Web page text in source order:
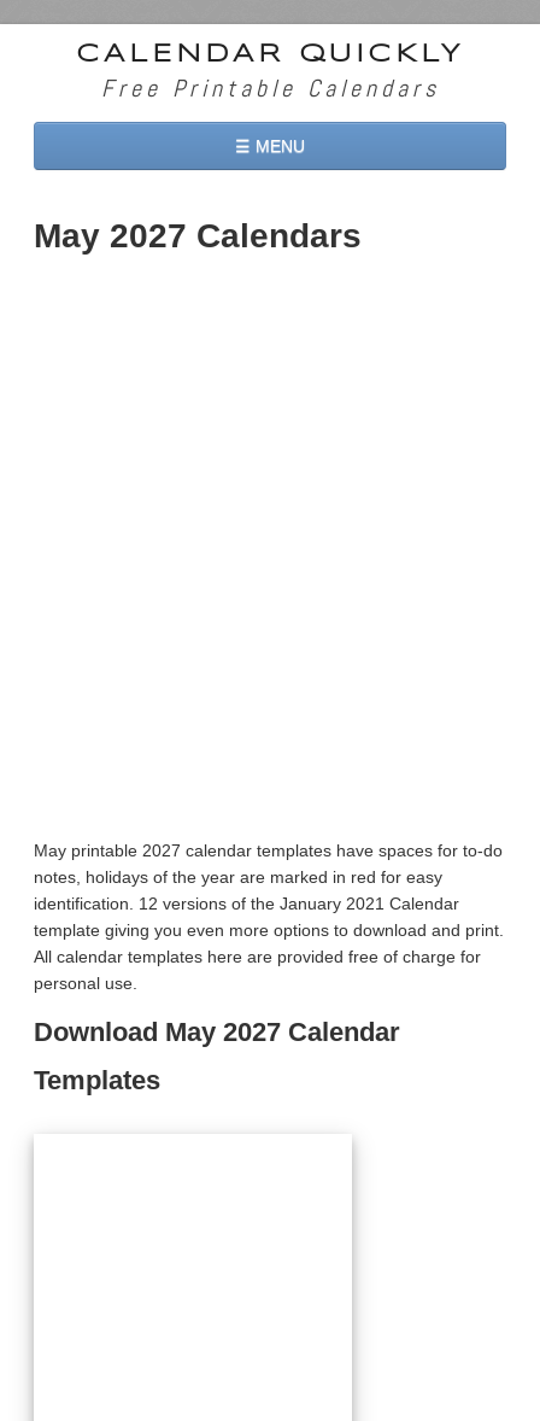
CALENDAR QUICKLY
Free Printable Calendars
☰ MENU
2026 Calendars
May 2027 Calendars
May printable 2027 calendar templates have spaces for to-do
notes, holidays of the year are marked in red for easy
identification. 12 versions of the January 2021 Calendar
template giving you even more options to download and print.
All calendar templates here are provided free of charge for
personal use.
Download May 2027 Calendar
Templates